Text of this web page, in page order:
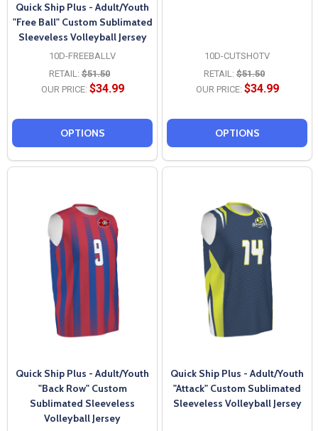
Quick Ship Plus - Adult/Youth
"Free Ball" Custom Sublimated
Sleeveless Volleyball Jersey
10D-FREEBALLV
RETAIL: $51.50
OUR PRICE: $34.99
OPTIONS
10D-CUTSHOTV
RETAIL: $51.50
OUR PRICE: $34.99
OPTIONS
Quick Ship Plus - Adult/Youth
"Back Row" Custom
Sublimated Sleeveless
Volleyball Jersey
Quick Ship Plus - Adult/Youth
"Attack" Custom Sublimated
Sleeveless Volleyball Jersey